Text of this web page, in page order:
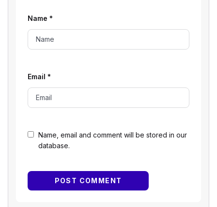
Name, email and comment will be stored in our
database.
Name *
Email *